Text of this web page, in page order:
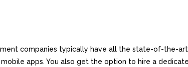
companies typically have all the state-of-the-
apps. You also get the option to hire a